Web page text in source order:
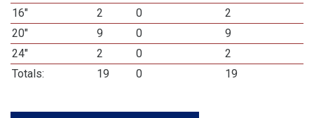
16"
2 0
2
20"
9 0
9
24"
2 0
2
Totals:
19 0 19